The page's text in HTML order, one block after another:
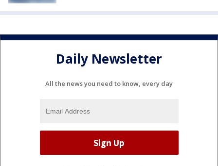
Daily Newsletter
All the news you need to know, every day